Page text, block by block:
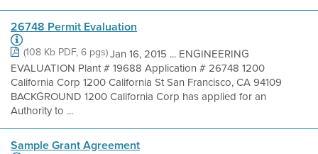
26748 Permit Evaluation
(108 Kb PDF, 6 pgs)Jan 16, 2015 ... ENGINEERING
EVALUATION Plant # 19688 Application # 26748 1200
California Corp 1200 California St San Francisco, CA 94109
BACKGROUND 1200 California Corp has applied for an
Authority to ...
Sample Grant Agreement